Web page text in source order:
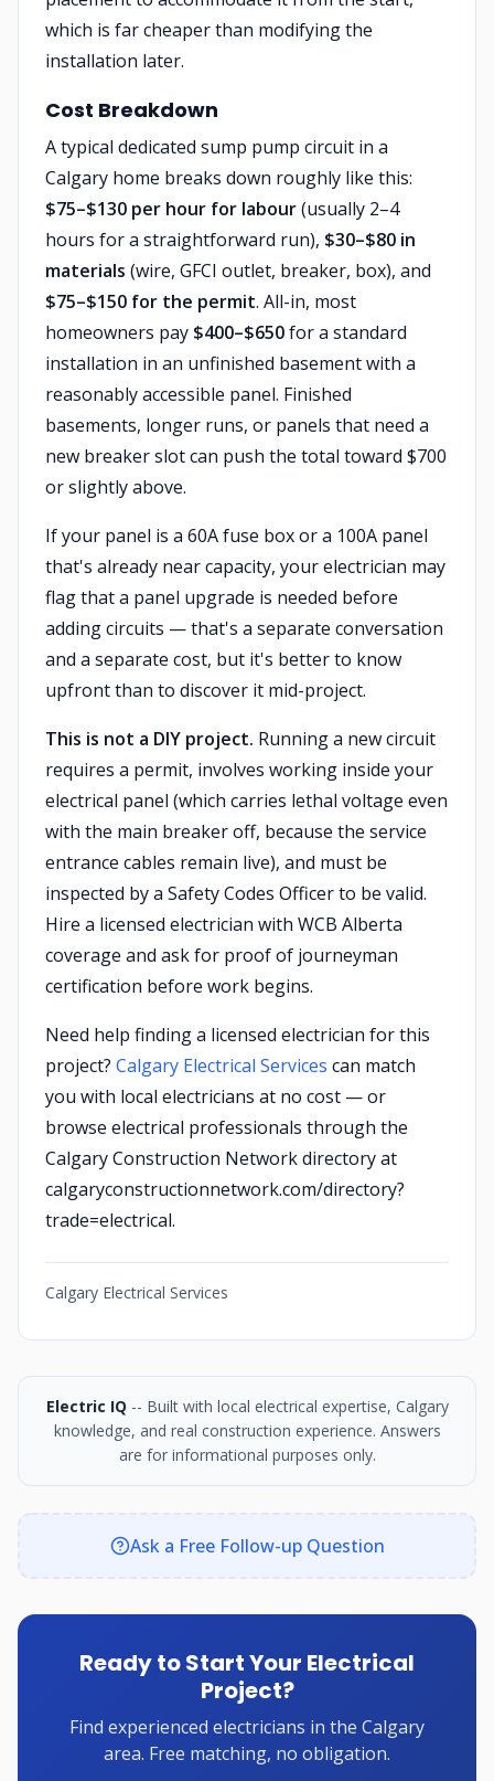
which is far cheaper than modifying the
installation later.
Cost Breakdown
A typical dedicated sump pump circuit in a
Calgary home breaks down roughly like this:
$75–$130 per hour for labour(usually 2–4
hours for a straightforward run), $30–$80 in
materials (wire, GFCI outlet, breaker, box), and
$75–$150 for the permit. All-in, most
homeowners pay $400–$650for a standard
installation in an unfinished basement with a
reasonably accessible panel. Finished
basements, longer runs, or panels that need a
new breaker slot can push the total toward $700
or slightly above.
If your panel is a 60A fuse box or a 100A panel
that's already near capacity, your electrician may
flag that a panel upgrade is needed before
adding circuits — that's a separate conversation
and a separate cost, but it's better to know
upfront than to discover it mid-project.
This is not a DIY project. Running a new circuit
requires a permit, involves working inside your
electrical panel (which carries lethal voltage even
with the main breaker off, because the service
entrance cables remain live), and must be
inspected by a Safety Codes Officer to be valid.
Hire a licensed electrician with WCB Alberta
coverage and ask for proof of journeyman
certification before work begins.
Need help finding a licensed electrician for this
project? Calgary Electrical Services can match
you with local electricians at no cost — or
browse electrical professionals through the
Calgary Construction Network directory at
calgaryconstructionnetwork.com/directory?
trade=electrical.
Calgary Electrical Services
Electric IQ -- Built with local electrical expertise, Calgary
knowledge, and real construction experience. Answers
are for informational purposes only.
Ask a Free Follow-up Question
Ready to Start Your Electrical
Project?
Find experienced electricians in the Calgary
area. Free matching, no obligation.